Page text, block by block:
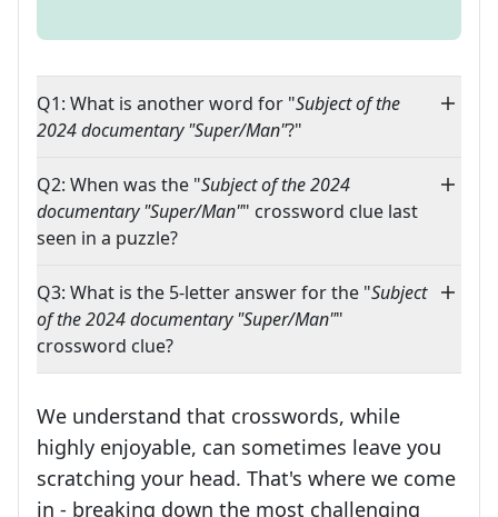
Q1: What is another word for "Subject of the
2024 documentary "Super/Man"?"
Q2: When was the "Subject of the 2024
documentary "Super/Man"" crossword clue last
seen in a puzzle?
Q3: What is the 5-letter answer for the "Subject
of the 2024 documentary "Super/Man""
crossword clue?
We understand that crosswords, while
highly enjoyable, can sometimes leave you
scratching your head. That's where we come
in - breaking down the most challenging